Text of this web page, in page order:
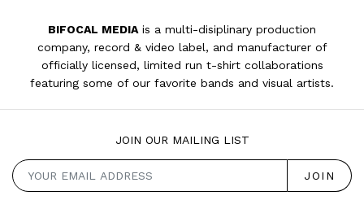
BIFOCAL MEDIAis a multi-disiplinary production
company, record & video label, and manufacturer of
officially licensed, limited run t-shirt collaborations
featuring some of our favorite bands and visual artists.
JOIN OUR MAILING LIST